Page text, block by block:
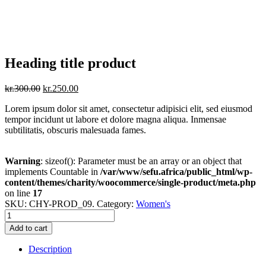
Heading title product
kr.300.00 kr.250.00
Lorem ipsum dolor sit amet, consectetur adipisici elit, sed eiusmod
tempor incidunt ut labore et dolore magna aliqua. Inmensae
subtilitatis, obscuris malesuada fames.
Warning: sizeof(): Parameter must be an array or an object that
implements Countable in /var/www/sefu.africa/public_html/wp-
content/themes/charity/woocommerce/single-product/meta.php
on line 17
SKU: CHY-PROD_09. Category: Women's
Add to cart
Description